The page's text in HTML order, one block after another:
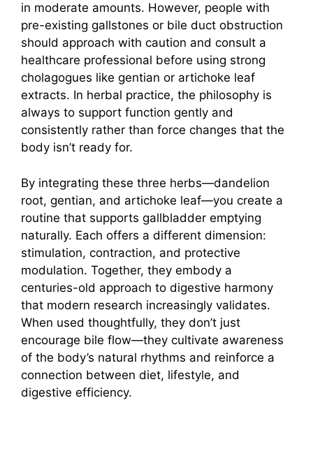
in moderate amounts. However, people with
pre-existing gallstones or bile duct obstruction
should approach with caution and consult a
healthcare professional before using strong
cholagogues like gentian or artichoke leaf
extracts. In herbal practice, the philosophy is
always to support function gently and
consistently rather than force changes that the
body isn’t ready for.
By integrating these three herbs—dandelion
root, gentian, and artichoke leaf—you create a
routine that supports gallbladder emptying
naturally. Each offers a different dimension:
stimulation, contraction, and protective
modulation. Together, they embody a
centuries-old approach to digestive harmony
that modern research increasingly validates.
When used thoughtfully, they don’t just
encourage bile flow—they cultivate awareness
of the body’s natural rhythms and reinforce a
connection between diet, lifestyle, and
digestive efficiency.